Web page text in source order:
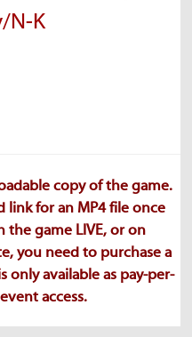
N-K
copy of the game.
link for an MP4 file once
the game LIVE, or on
you need to purchase a
available as pay-per-
access.